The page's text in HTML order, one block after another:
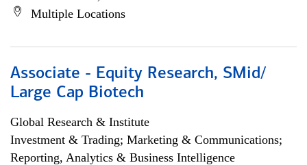
Multiple Locations
Associate - Equity Research, SMid/
Large Cap Biotech
Global Research & Institute
Investment & Trading; Marketing & Communications;
Reporting, Analytics & Business Intelligence